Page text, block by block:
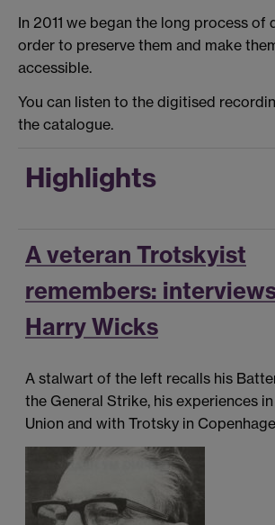
In 2011 we began the long process of
order to preserve them and make
accessible.
You can listen to the digitised
the catalogue.
Highlights
A veteran Trotskyist
remembers:
Harry Wicks
A stalwart of the left recalls his
the General Strike, his experiences
Union and with Trotsky in